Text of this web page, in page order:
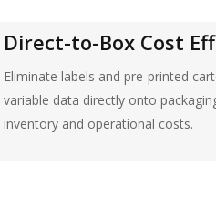
Direct-to-Box Cost
Eliminate labels and pre-printed
variable data directly onto
inventory and operational costs.